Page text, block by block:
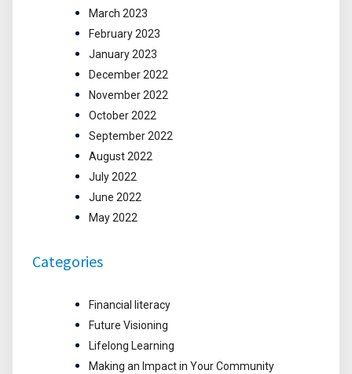
March 2023
February 2023
January 2023
December 2022
November 2022
October 2022
September 2022
August 2022
July 2022
June 2022
May 2022
Categories
Financial literacy
Future Visioning
Lifelong Learning
Making an Impact in Your Community